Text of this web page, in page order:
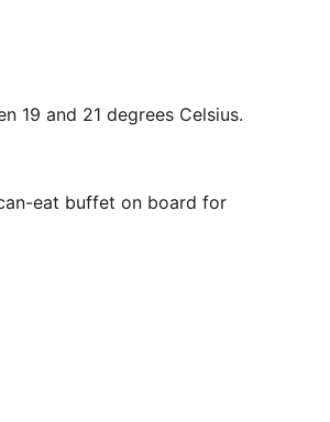
19 and 21 degrees Celsius.
eat buffet on board for